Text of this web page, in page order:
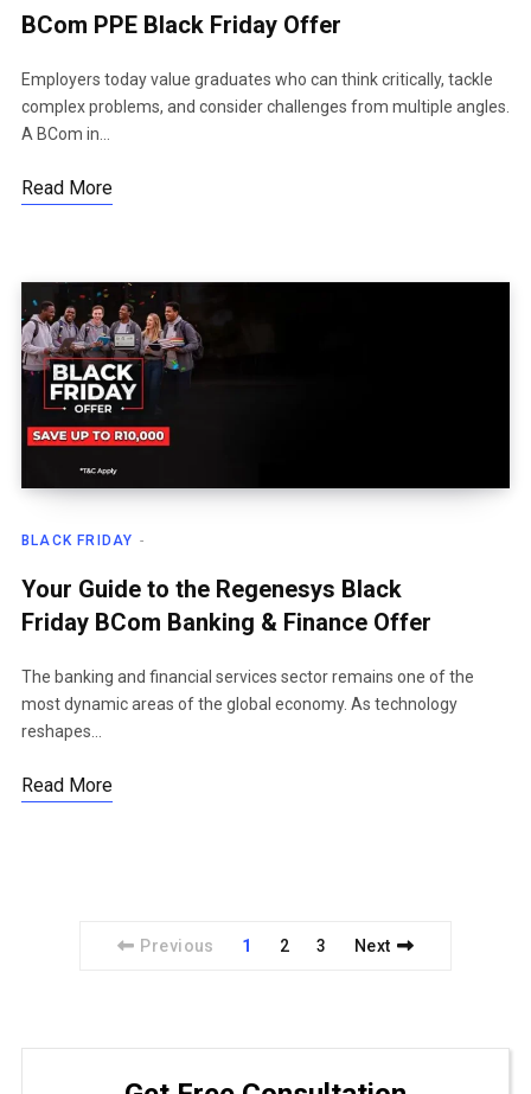
BCom PPE Black Friday Offer
Employers today value graduates who can think critically, tackle
complex problems, and consider challenges from multiple angles.
A BCom in…
Read More
BLACK FRIDAY
Your Guide to the Regenesys Black
Friday BCom Banking & Finance Offer
The banking and financial services sector remains one of the
most dynamic areas of the global economy. As technology
reshapes…
Read More
Previous 1 2 3 Next